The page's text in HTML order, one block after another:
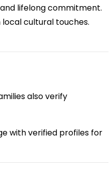
lifelong commitment.
cultural touches.
also verify
with verified profiles for